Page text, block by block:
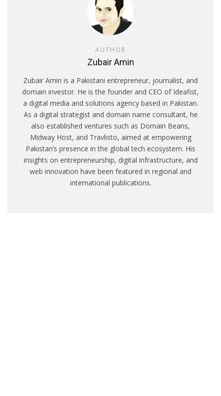
AUTHOR
Zubair Amin
Zubair Amin is a Pakistani entrepreneur, journalist, and
domain investor. He is the founder and CEO of Ideafist,
a digital media and solutions agency based in Pakistan.
As a digital strategist and domain name consultant, he
also established ventures such as Domain Beans,
Midway Host, and Travlisto, aimed at empowering
Pakistan’s presence in the global tech ecosystem. His
insights on entrepreneurship, digital infrastructure, and
web innovation have been featured in regional and
international publications.